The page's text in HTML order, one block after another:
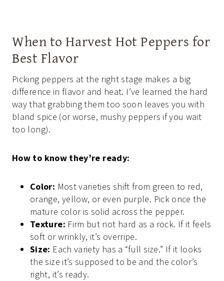
When to Harvest Hot Peppers for
Best Flavor
Picking peppers at the right stage makes a big
difference in flavor and heat. I’ve learned the hard
way that grabbing them too soon leaves you with
bland spice (or worse, mushy peppers if you wait
too long).
How to know they’re ready:
Color: Most varieties shift from green to red,
orange, yellow, or even purple. Pick once the
mature color is solid across the pepper.
Texture: Firm but not hard as a rock. If it feels
soft or wrinkly, it’s overripe.
Size: Each variety has a “full size.” If it looks
the size it’s supposed to be and the color’s
right, it’s ready.